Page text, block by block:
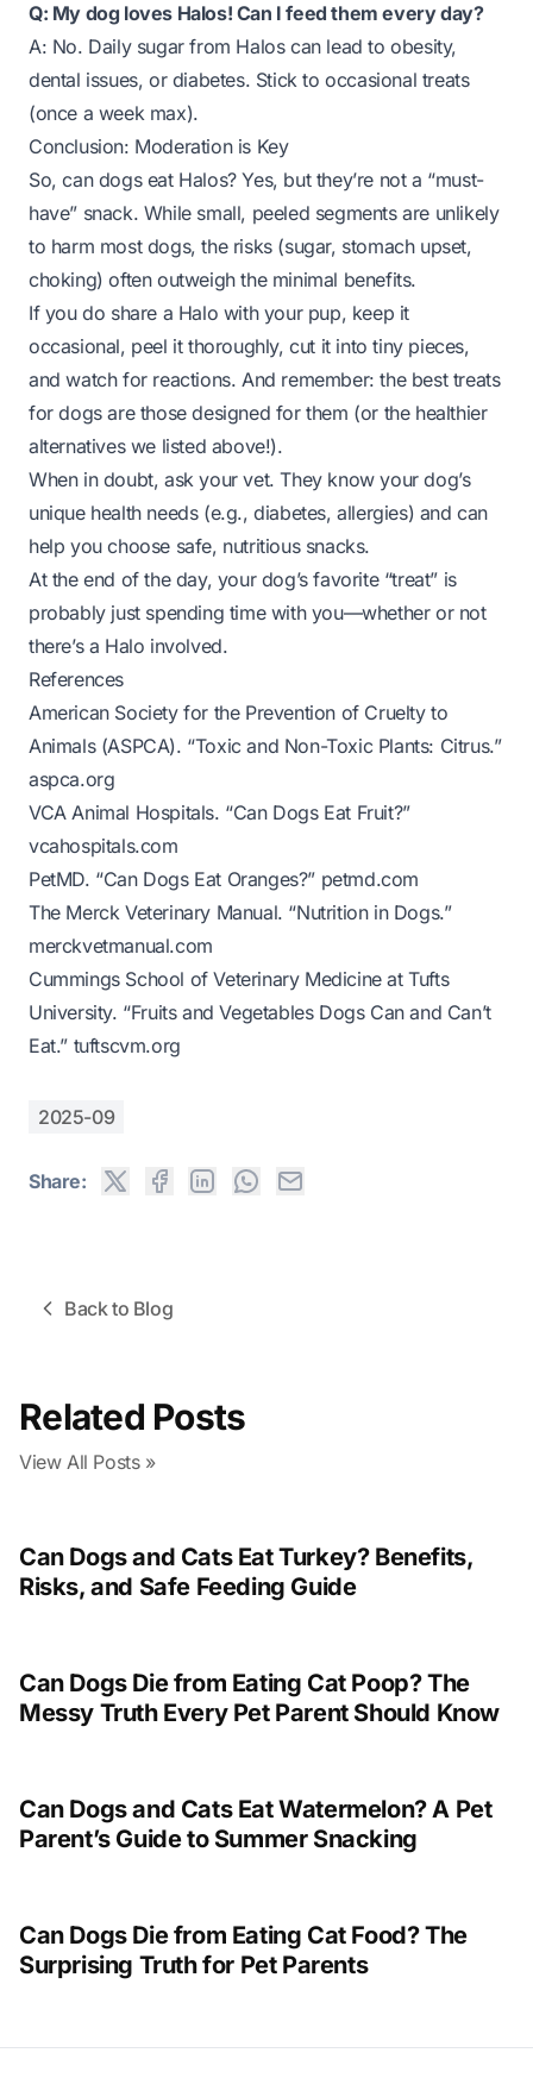
Q: My dog loves Halos! Can I feed them every day?
A: No. Daily sugar from Halos can lead to obesity,
dental issues, or diabetes. Stick to occasional treats
(once a week max).
Conclusion: Moderation is Key
So, can dogs eat Halos? Yes, but they’re not a “must-
have” snack. While small, peeled segments are unlikely
to harm most dogs, the risks (sugar, stomach upset,
choking) often outweigh the minimal benefits.
If you do share a Halo with your pup, keep it
occasional, peel it thoroughly, cut it into tiny pieces,
and watch for reactions. And remember: the best treats
for dogs are those designed for them (or the healthier
alternatives we listed above!).
When in doubt, ask your vet. They know your dog’s
unique health needs (e.g., diabetes, allergies) and can
help you choose safe, nutritious snacks.
At the end of the day, your dog’s favorite “treat” is
probably just spending time with you—whether or not
there’s a Halo involved.
References
American Society for the Prevention of Cruelty to
Animals (ASPCA). “Toxic and Non-Toxic Plants: Citrus.”
aspca.org
VCA Animal Hospitals. “Can Dogs Eat Fruit?”
vcahospitals.com
PetMD. “Can Dogs Eat Oranges?” petmd.com
The Merck Veterinary Manual. “Nutrition in Dogs.”
merckvetmanual.com
Cummings School of Veterinary Medicine at Tufts
University. “Fruits and Vegetables Dogs Can and Can’t
Eat.” tuftscvm.org
2025-09
Share:
Back to Blog
Related Posts
View All Posts »
Can Dogs and Cats Eat Turkey? Benefits,
Risks, and Safe Feeding Guide
Can Dogs Die from Eating Cat Poop? The
Messy Truth Every Pet Parent Should Know
Can Dogs and Cats Eat Watermelon? A Pet
Parent’s Guide to Summer Snacking
Can Dogs Die from Eating Cat Food? The
Surprising Truth for Pet Parents